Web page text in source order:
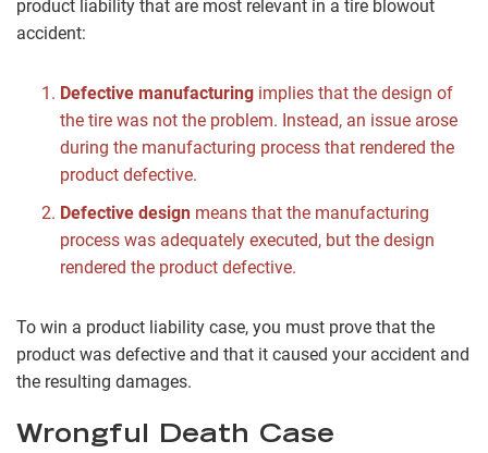
product liability that are most relevant in a tire blowout
accident:
Defective manufacturing implies that the design of
the tire was not the problem. Instead, an issue arose
during the manufacturing process that rendered the
product defective.
Defective design means that the manufacturing
process was adequately executed, but the design
rendered the product defective.
To win a product liability case, you must prove that the
product was defective and that it caused your accident and
the resulting damages.
Wrongful Death Case